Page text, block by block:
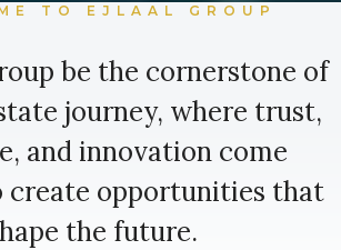
TO EJLAAL GROUP
be the cornerstone of
journey, where trust,
and innovation come
create opportunities that
the future.